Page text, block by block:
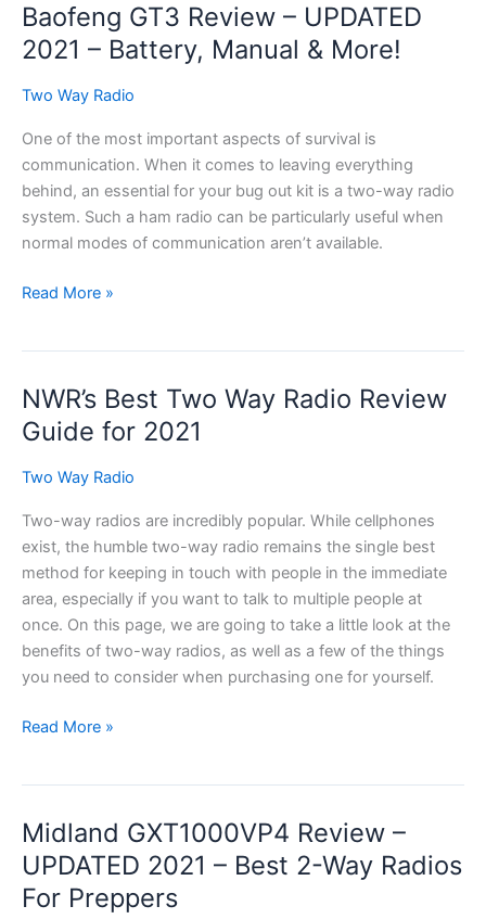
Need
an
Antenna?
Baofeng GT3 Review – UPDATED
2021 – Battery, Manual & More!
Two Way Radio
One of the most important aspects of survival is
communication. When it comes to leaving everything
behind, an essential for your bug out kit is a two-way radio
system. Such a ham radio can be particularly useful when
normal modes of communication aren’t available.
Baofeng
UPDATED
2021
Battery,
&
More!
Read More »
NWR’s Best Two Way Radio Review
Guide for 2021
Two Way Radio
Two-way radios are incredibly popular. While cellphones
exist, the humble two-way radio remains the single best
method for keeping in touch with people in the immediate
area, especially if you want to talk to multiple people at
once. On this page, we are going to take a little look at the
benefits of two-way radios, as well as a few of the things
you need to consider when purchasing one for yourself.
NWR’s
Radio
Review
Guide
for
Read More »
Midland GXT1000VP4 Review –
UPDATED 2021 – Best 2-Way Radios
For Preppers